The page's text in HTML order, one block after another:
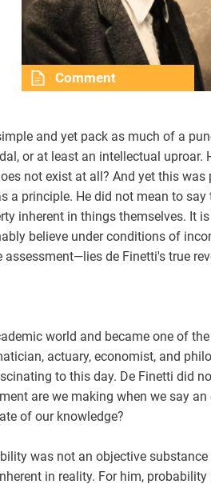
Comment
and yet pack as much of a
or at least an intellectual uproar.
not exist at all? And yet this was
a principle. He did not mean to say
inherent in things themselves. It
believe under conditions of
de Finetti's true
world and became one of
actuary, economist, and
to this day. De Finetti did
are we making when we say an
of our knowledge?
was not an objective
in reality. For him,